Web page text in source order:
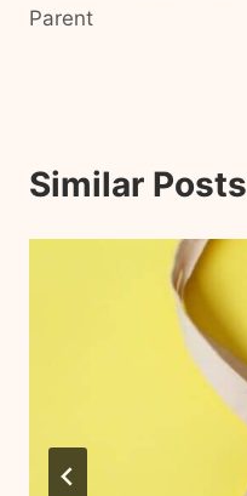
Parent
Similar Posts